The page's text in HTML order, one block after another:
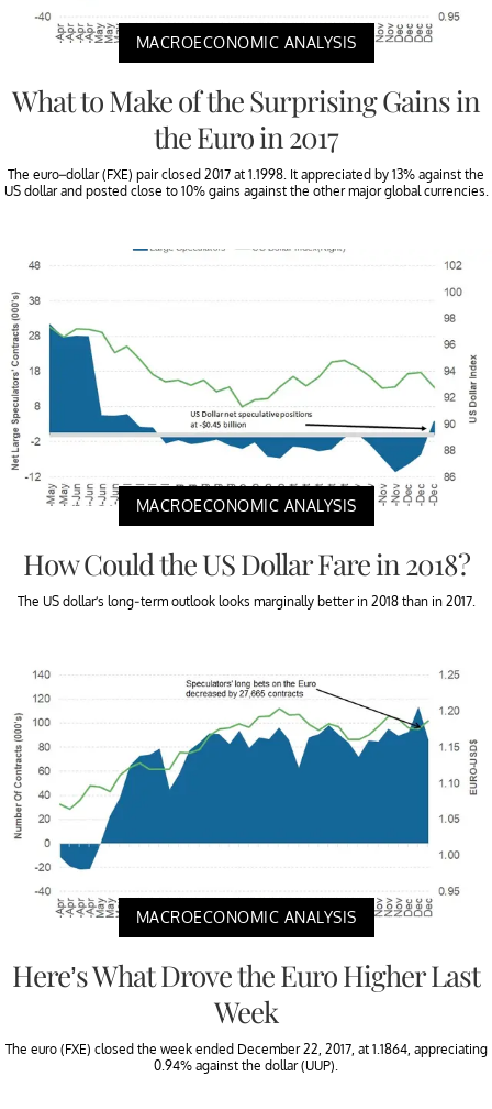
MACROECONOMIC ANALYSIS
What to Make of the Surprising Gains in
the Euro in 2017
The euro–dollar (FXE) pair closed 2017 at 1.1998. It appreciated by 13% against the
US dollar and posted close to 10% gains against the other major global currencies.
MACROECONOMIC ANALYSIS
How Could the US Dollar Fare in 2018?
The US dollar’s long-term outlook looks marginally better in 2018 than in 2017.
MACROECONOMIC ANALYSIS
Here’s What Drove the Euro Higher Last
Week
The euro (FXE) closed the week ended December 22, 2017, at 1.1864, appreciating
0.94% against the dollar (UUP).